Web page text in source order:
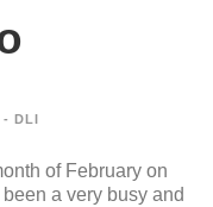
- DLI
of February on
a very busy and